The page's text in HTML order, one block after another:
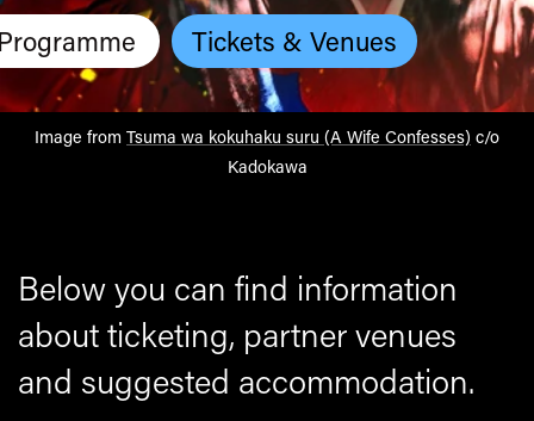
Tickets & Venues
Image from Tsuma wa kokuhaku suru (A Wife Confesses) c/o
Kadokawa
Below you can find information
about ticketing, partner venues
and suggested accommodation.